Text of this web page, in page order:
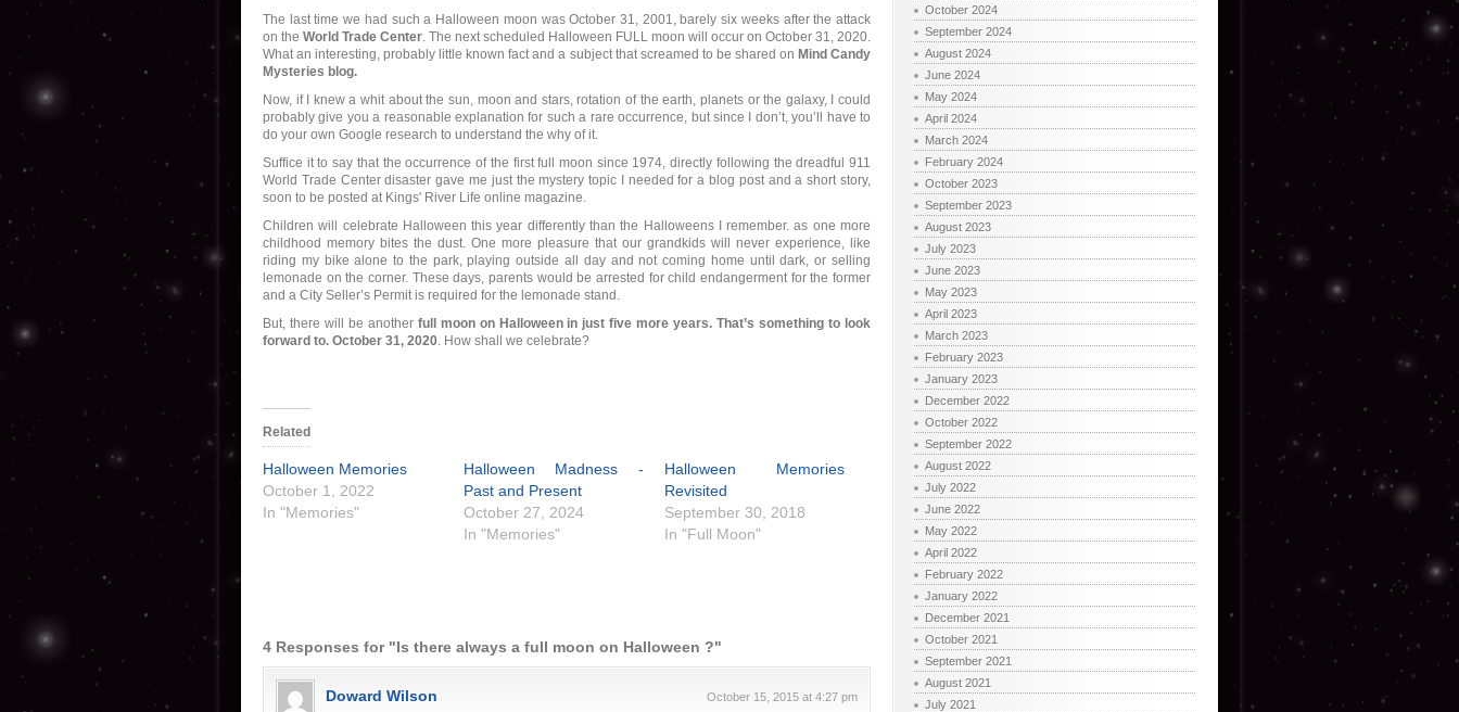
The last time we had such a Halloween moon was October 31, 2001, barely six weeks after the attack
on the World Trade Center. The next scheduled Halloween FULL moon will occur on October 31, 2020.
What an interesting, probably little known fact and a subject that screamed to be shared on Mind Candy
Mysteries blog.
Now, if I knew a whit about the sun, moon and stars, rotation of the earth, planets or the galaxy, I could
probably give you a reasonable explanation for such a rare occurrence, but since I don’t, you’ll have to
do your own Google research to understand the why of it.
Suffice it to say that the occurrence of the first full moon since 1974, directly following the dreadful 911
World Trade Center disaster gave me just the mystery topic I needed for a blog post and a short story,
soon to be posted at Kings' River Life online magazine.
Children will celebrate Halloween this year differently than the Halloweens I remember. as one more
childhood memory bites the dust. One more pleasure that our grandkids will never experience, like
riding my bike alone to the park, playing outside all day and not coming home until dark, or selling
lemonade on the corner. These days, parents would be arrested for child endangerment for the former
and a City Seller’s Permit is required for the lemonade stand.
But, there will be another full moon on Halloween in just five more years. That’s something to look
forward to. October 31, 2020. How shall we celebrate?
Related
Halloween Memories
October 1, 2022
In "Memories"
Halloween Madness -
Past and Present
October 27, 2024
In "Memories"
Halloween Memories
Revisited
September 30, 2018
In "Full Moon"
4 Responses for "Is there always a full moon on Halloween ?"
Doward Wilson October 15, 2015 at 4:27 pm
October 2024
September 2024
August 2024
June 2024
May 2024
April 2024
March 2024
February 2024
October 2023
September 2023
August 2023
July 2023
June 2023
May 2023
April 2023
March 2023
February 2023
January 2023
December 2022
October 2022
September 2022
August 2022
July 2022
June 2022
May 2022
April 2022
February 2022
January 2022
December 2021
October 2021
September 2021
August 2021
July 2021